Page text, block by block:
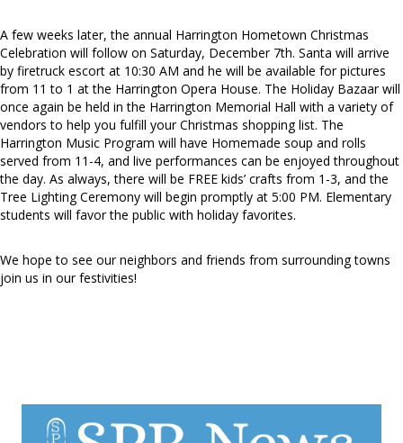
A few weeks later, the annual Harrington Hometown Christmas
Celebration will follow on Saturday, December 7th. Santa will arrive
by firetruck escort at 10:30 AM and he will be available for pictures
from 11 to 1 at the Harrington Opera House. The Holiday Bazaar will
once again be held in the Harrington Memorial Hall with a variety of
vendors to help you fulfill your Christmas shopping list. The
Harrington Music Program will have Homemade soup and rolls
served from 11-4, and live performances can be enjoyed throughout
the day. As always, there will be FREE kids’ crafts from 1-3, and the
Tree Lighting Ceremony will begin promptly at 5:00 PM. Elementary
students will favor the public with holiday favorites.
We hope to see our neighbors and friends from surrounding towns
join us in our festivities!